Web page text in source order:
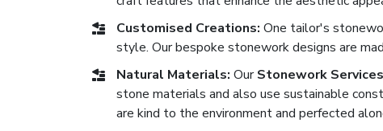
Customised Creations: One tailor's
style. Our bespoke stonework designs are
Natural Materials: OurStonework
stone materials and also use sustainable
are kind to the environment and perfected